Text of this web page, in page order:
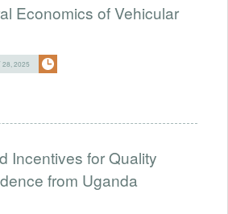
Economics of Vehicular
28, 2025
Incentives for Quality
from Uganda